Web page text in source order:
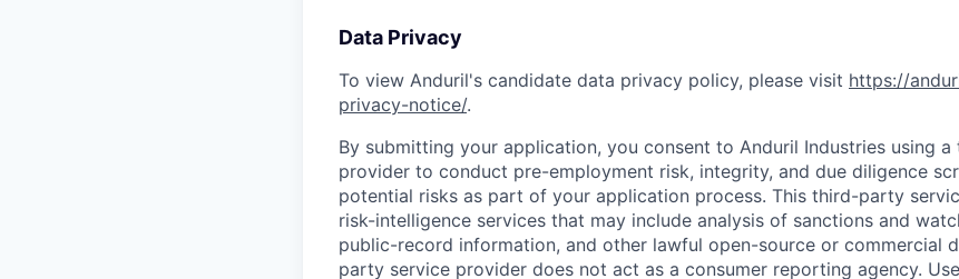
Data Privacy
To view Anduril's candidate data privacy policy, please visit https://
privacy-notice/.
By submitting your application, you consent to Anduril Industries using
provider to conduct pre-employment risk, integrity, and due diligence
potential risks as part of your application process. This third-party
risk-intelligence services that may include analysis of sanctions and
public-record information, and other lawful open-source or commercial
party service provider does not act as a consumer reporting agency.